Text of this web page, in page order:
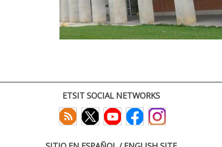
ETSIT SOCIAL NETWORKS